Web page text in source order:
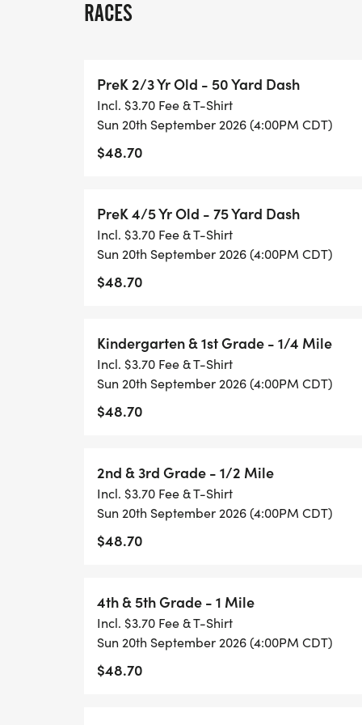
are not eligible for series scoring, overall
may upgrade to the full series to receive
upgrade. Upgrade instructions can be
[https://healthykidsrunningseries.org/
AWARDS: All participants receive a
to the overall top finishers in each of the
boys and girls respectively):
Pre-K 50 Yard Dash
Pre-K 75 Yard Dash
Kindergarten & 1st Grade
4th & 5th Grade
6th to 8th Grade
Share your running photos with our
@HealthyKidsRunning or Instagram
#GetUpandGo
RACES
PreK 2/3 Yr Old - 50 Yard Dash
Incl. $3.70 Fee & T-Shirt
Sun 20th September 2026 (4:00PM CDT)
$48.70
PreK 4/5 Yr Old - 75 Yard Dash
Incl. $3.70 Fee & T-Shirt
Sun 20th September 2026 (4:00PM CDT)
$48.70
Kindergarten & 1st Grade - 1/4 Mile
Incl. $3.70 Fee & T-Shirt
Sun 20th September 2026 (4:00PM CDT)
$48.70
2nd & 3rd Grade - 1/2 Mile
Incl. $3.70 Fee & T-Shirt
Sun 20th September 2026 (4:00PM CDT)
$48.70
4th & 5th Grade - 1 Mile
Incl. $3.70 Fee & T-Shirt
Sun 20th September 2026 (4:00PM CDT)
$48.70